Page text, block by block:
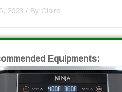
2023 / By Claire
Equipments: